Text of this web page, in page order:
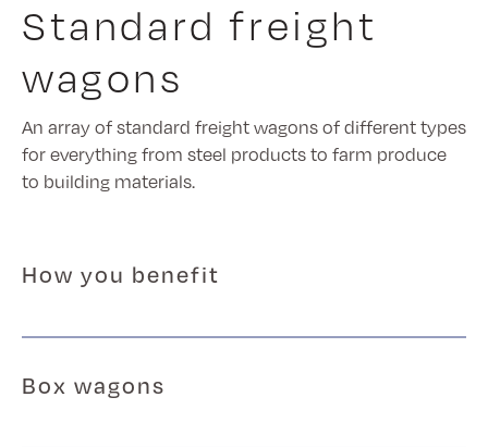
Standard freight
wagons
An array of standard freight wagons of different types
for everything from steel products to farm produce
to building materials.
How you benefit
Box wagons